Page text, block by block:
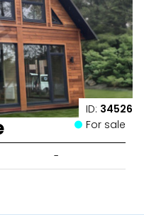
ID: 34526
For sale
-